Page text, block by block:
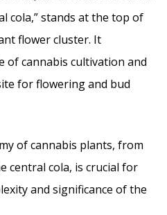
cola,” stands at the top of
flower cluster. It
of cannabis cultivation and
for flowering and bud
of cannabis plants, from
central cola, is crucial for
and significance of the